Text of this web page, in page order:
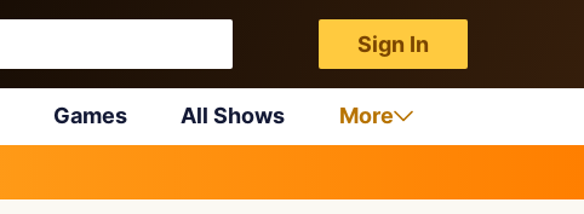
Sign In
Games All Shows More